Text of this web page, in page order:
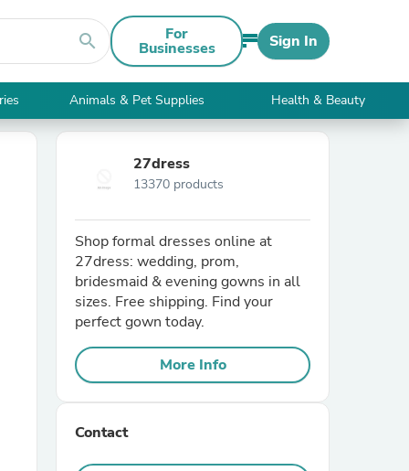
search For
Businesses Sign In
Animals & Pet Supplies Health & Beauty
27dress
13370 products
Shop formal dresses online at
27dress: wedding, prom,
bridesmaid & evening gowns in all
sizes. Free shipping. Find your
perfect gown today.
More Info
Contact